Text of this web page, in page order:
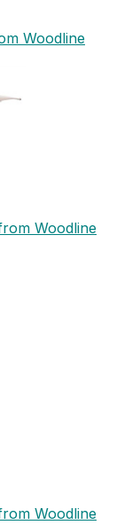
Woodline
Woodline
Woodline